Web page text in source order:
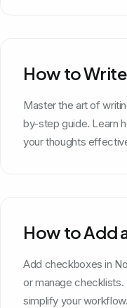
How to
Master the art of
by-step guide. Learn
your thoughts
How to Add
Add checkboxes in
or manage
simplify your workflow.